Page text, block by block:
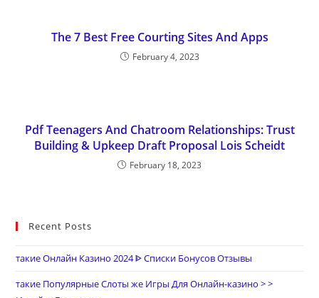
The 7 Best Free Courting Sites And Apps
February 4, 2023
Pdf Teenagers And Chatroom Relationships: Trust
Building & Upkeep Draft Proposal Lois Scheidt
February 18, 2023
Recent Posts
такие Онлайн Казино 2024 ᐈ Списки Бонусов Отзывы
такие Популярные Слоты же Игры Для Онлайн-казино > >